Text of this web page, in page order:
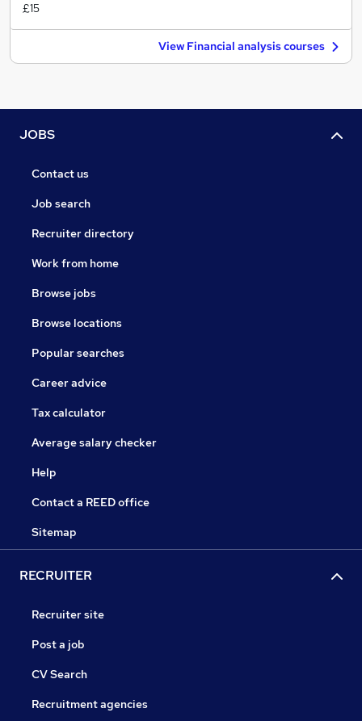
£15
View Financial analysis courses
JOBS
Contact us
Job search
Recruiter directory
Work from home
Browse jobs
Browse locations
Popular searches
Career advice
Tax calculator
Average salary checker
Help
Contact a REED office
Sitemap
RECRUITER
Recruiter site
Post a job
CV Search
Recruitment agencies